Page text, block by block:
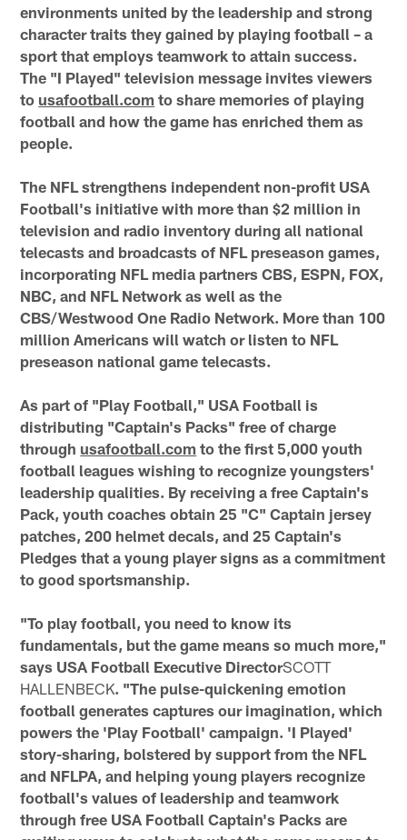
environments united by the leadership and strong
character traits they gained by playing football – a
sport that employs teamwork to attain success.
The "I Played" television message invites viewers
to usafootball.com to share memories of playing
football and how the game has enriched them as
people.
The NFL strengthens independent non-profit USA
Football's initiative with more than $2 million in
television and radio inventory during all national
telecasts and broadcasts of NFL preseason games,
incorporating NFL media partners CBS, ESPN, FOX,
NBC, and NFL Network as well as the
CBS/Westwood One Radio Network. More than 100
million Americans will watch or listen to NFL
preseason national game telecasts.
As part of "Play Football," USA Football is
distributing "Captain's Packs" free of charge
through usafootball.com to the first 5,000 youth
football leagues wishing to recognize youngsters'
leadership qualities. By receiving a free Captain's
Pack, youth coaches obtain 25 "C" Captain jersey
patches, 200 helmet decals, and 25 Captain's
Pledges that a young player signs as a commitment
to good sportsmanship.
"To play football, you need to know its
fundamentals, but the game means so much more,"
says USA Football Executive DirectorSCOTT
HALLENBECK. "The pulse-quickening emotion
football generates captures our imagination, which
powers the 'Play Football' campaign. 'I Played'
story-sharing, bolstered by support from the NFL
and NFLPA, and helping young players recognize
football's values of leadership and teamwork
through free USA Football Captain's Packs are